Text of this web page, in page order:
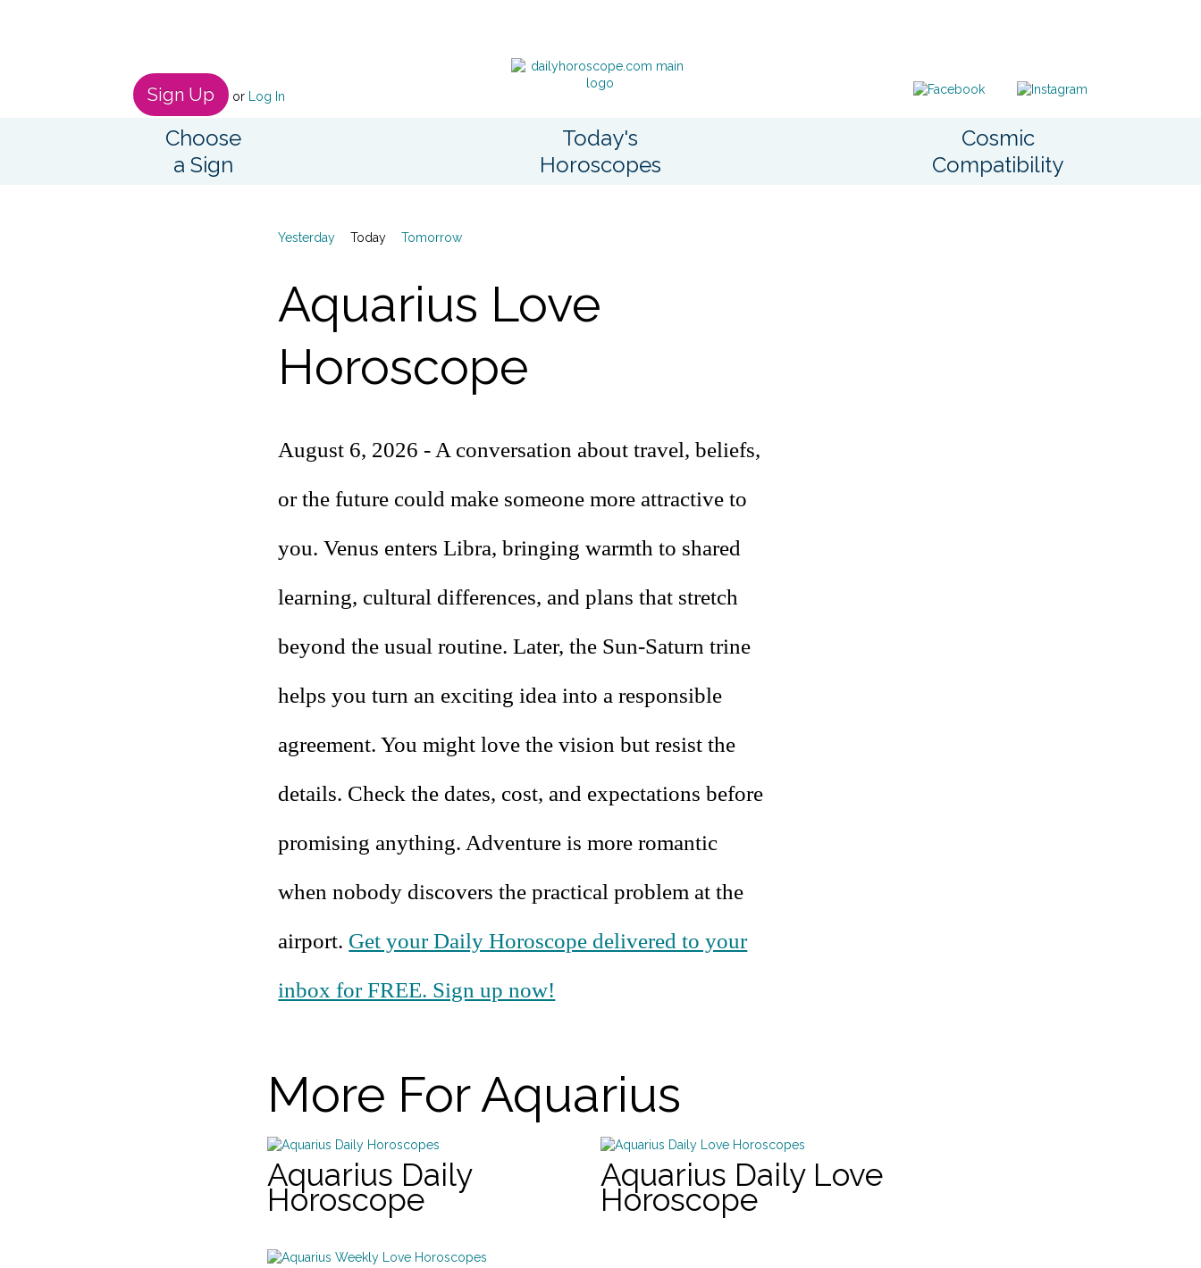
Sign Up or Log In
Choose
a Sign
Today's
Horoscopes
Cosmic
Compatibility
Yesterday Today Tomorrow
Aquarius Love
Horoscope
August 6, 2026 - A conversation about travel, beliefs,
or the future could make someone more attractive to
you. Venus enters Libra, bringing warmth to shared
learning, cultural differences, and plans that stretch
beyond the usual routine. Later, the Sun-Saturn trine
helps you turn an exciting idea into a responsible
agreement. You might love the vision but resist the
details. Check the dates, cost, and expectations before
promising anything. Adventure is more romantic
when nobody discovers the practical problem at the
airport. Get your Daily Horoscope delivered to your
inbox for FREE. Sign up now!
More For Aquarius
Aquarius Daily
Horoscope
Aquarius Daily Love
Horoscope